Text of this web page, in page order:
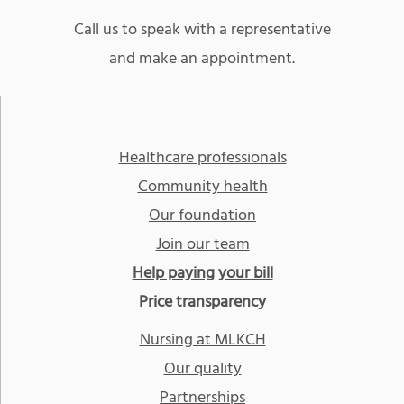
Call us to speak with a representative
and make an appointment.
Healthcare professionals
Community health
Our foundation
Join our team
Help paying your bill
Price transparency
Nursing at MLKCH
Our quality
Partnerships